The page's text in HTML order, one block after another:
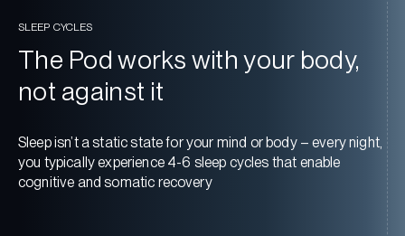
SLEEP CYCLES
The Pod works with your body,
not against it
Sleep isn’t a static state for your mind or body – every night,
you typically experience 4-6 sleep cycles that enable
cognitive and somatic recovery